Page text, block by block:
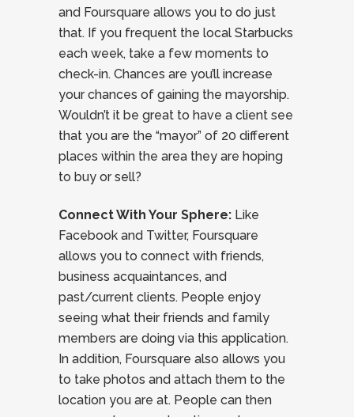
and Foursquare allows you to do just
that. If you frequent the local Starbucks
each week, take a few moments to
check-in. Chances are you’ll increase
your chances of gaining the mayorship.
Wouldn’t it be great to have a client see
that you are the “mayor” of 20 different
places within the area they are hoping
to buy or sell?
Connect With Your Sphere: Like
Facebook and Twitter, Foursquare
allows you to connect with friends,
business acquaintances, and
past/current clients. People enjoy
seeing what their friends and family
members are doing via this application.
In addition, Foursquare also allows you
to take photos and attach them to the
location you are at. People can then